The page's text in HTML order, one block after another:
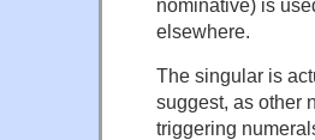
elsewhere.
The singular is
suggest, as other
triggering